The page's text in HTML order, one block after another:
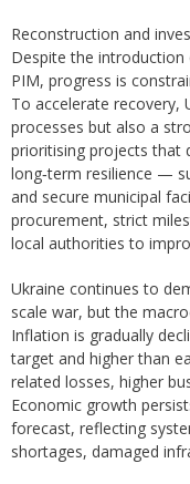
Reconstruction and
Despite the introduction
PIM, progress is
To accelerate recovery,
processes but also a
prioritising projects that
long‑term resilience —
and secure municipal
procurement, strict
local authorities to
Ukraine continues to
scale war, but the
Inflation is gradually
target and higher than
related losses, higher
Economic growth
forecast, reflecting
shortages, damaged